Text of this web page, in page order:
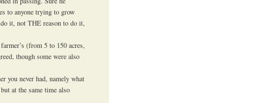
to anyone trying to grow
it, not THE reason to do it,
(from 5 to 150 acres,
though some were also
you never had, namely what
at the same time also